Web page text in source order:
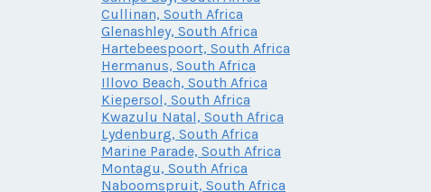
Cullinan, South Africa
Glenashley, South Africa
Hartebeespoort, South Africa
Hermanus, South Africa
Illovo Beach, South Africa
Kiepersol, South Africa
Kwazulu Natal, South Africa
Lydenburg, South Africa
Marine Parade, South Africa
Montagu, South Africa
Naboomspruit, South Africa